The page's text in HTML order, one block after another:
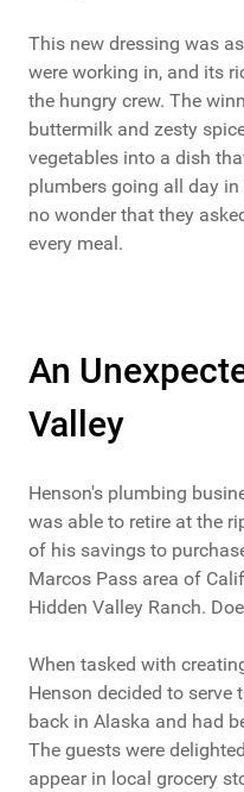
This new dressing was
were working in, and its
the hungry crew. The
buttermilk and zesty
vegetables into a dish
plumbers going all day
no wonder that they
every meal.
An
Valley
Henson's plumbing
was able to retire at the
of his savings to
Marcos Pass area of
Hidden Valley Ranch.
When tasked with
Henson decided to serve
back in Alaska and had
The guests were
appear in local grocery